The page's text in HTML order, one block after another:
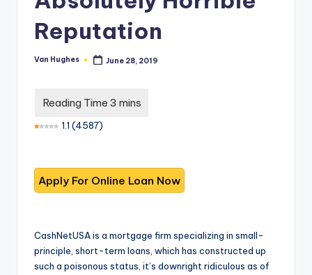
d
vi
w
o
Reputation
Posted
Van Hughes June 28, 2019
1.1 (4587)
CashNetUSA is a mortgage firm specializing in small-
principle, short-term loans, which has constructed up
such a poisonous status, it’s downright ridiculous as of